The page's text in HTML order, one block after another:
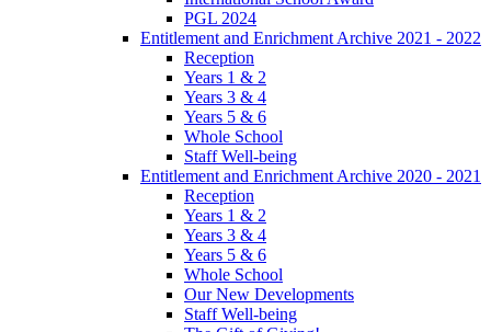
PGL 2024
Entitlement and Enrichment Archive 2021 - 2022
Reception
Years 1 & 2
Years 3 & 4
Years 5 & 6
Whole School
Staff Well-being
Entitlement and Enrichment Archive 2020 - 2021
Reception
Years 1 & 2
Years 3 & 4
Years 5 & 6
Whole School
Our New Developments
Staff Well-being